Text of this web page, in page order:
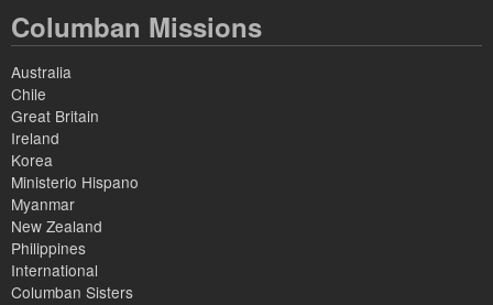
Columban Missions
Australia
Chile
Great Britain
Ireland
Korea
Ministerio Hispano
Myanmar
New Zealand
Philippines
International
Columban Sisters